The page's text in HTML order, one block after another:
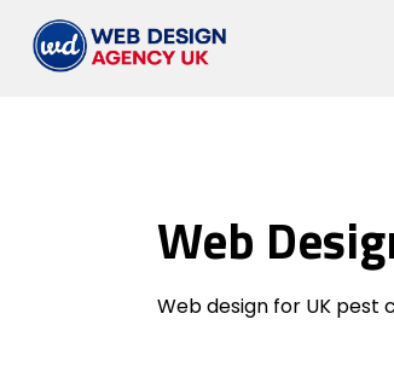
Pest Control
Web
Web design for UK